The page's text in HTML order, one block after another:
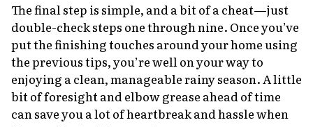
The final step is simple, and a bit of a cheat—just
double-check steps one through nine. Once you’ve
put the finishing touches around your home using
the previous tips, you’re well on your way to
enjoying a clean, manageable rainy season. A little
bit of foresight and elbow grease ahead of time
can save you alotof heartbreak and hassle when